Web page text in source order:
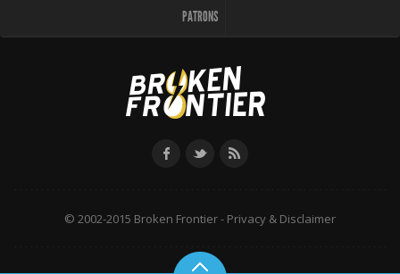
PATRONS
© 2002-2015 Broken Frontier - Privacy & Disclaimer